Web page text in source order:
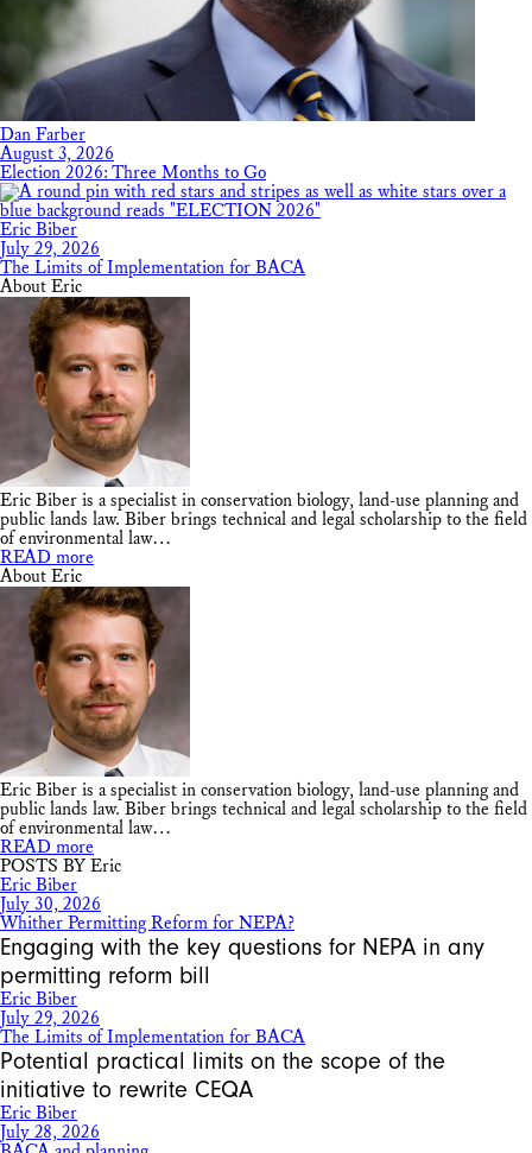
Dan Farber
August 3, 2026
Election 2026: Three Months to Go
Eric Biber
July 29, 2026
The Limits of Implementation for BACA
About Eric
Eric Biber is a specialist in conservation biology, land-use planning and
public lands law. Biber brings technical and legal scholarship to the field
of environmental law…
READ more
About Eric
Eric Biber is a specialist in conservation biology, land-use planning and
public lands law. Biber brings technical and legal scholarship to the field
of environmental law…
READ more
POSTS BY Eric
Eric Biber
July 30, 2026
Whither Permitting Reform for NEPA?
Engaging with the key questions for NEPA in any
permitting reform bill
Eric Biber
July 29, 2026
The Limits of Implementation for BACA
Potential practical limits on the scope of the
initiative to rewrite CEQA
Eric Biber
July 28, 2026